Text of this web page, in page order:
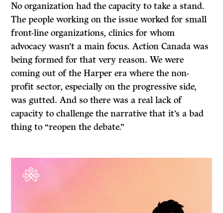
No organization had the capacity to take a stand.
The people working on the issue worked for small
front-line organizations, clinics for whom
advocacy wasn’t a main focus. Action Canada was
being formed for that very reason. We were
coming out of the Harper era where the non-
profit sector, especially on the progressive side,
was gutted. And so there was a real lack of
capacity to challenge the narrative that it’s a bad
thing to “reopen the debate.”